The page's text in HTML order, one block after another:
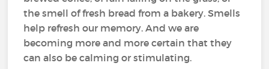
the smell of fresh bread from a bakery. Smells
help refresh our memory. And we are
becoming more and more certain that they
can also be calming or stimulating.